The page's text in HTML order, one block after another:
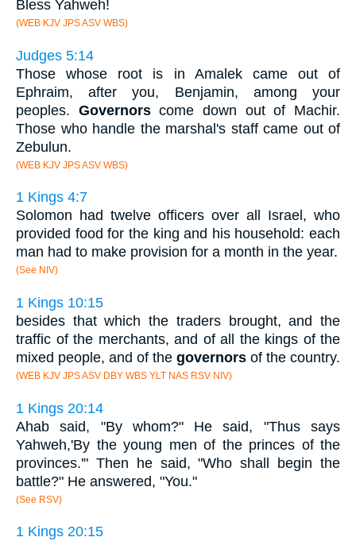
Bless Yahweh!
(WEB KJV JPS ASV WBS)
Judges 5:14
Those whose root is in Amalek came out of
Ephraim, after you, Benjamin, among your
peoples. Governorscome down out of Machir.
Those who handle the marshal's staff came out of
Zebulun.
(WEB KJV JPS ASV WBS)
1 Kings 4:7
Solomon had twelve officers over all Israel, who
provided food for the king and his household: each
man had to make provision for a month in the year.
(See NIV)
1 Kings 10:15
besides that which the traders brought, and the
traffic of the merchants, and of all the kings of the
mixed people, and of the governors of the country.
(WEB KJV JPS ASV DBY WBS YLT NAS RSV NIV)
1 Kings 20:14
Ahab said, "By whom?" He said, "Thus says
Yahweh,'By the young men of the princes of the
provinces.'" Then he said, "Who shall begin the
battle?" He answered, "You."
(See RSV)
1 Kings 20:15